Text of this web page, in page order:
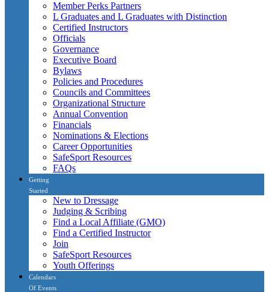
Member Perks Partners
L Graduates and L Graduates with Distinction
Certified Instructors
Officials
Governance
Executive Board
Bylaws
Policies and Procedures
Councils and Committees
Organizational Structure
Annual Convention
Financials
Nominations & Elections
Career Opportunities
SafeSport Resources
FAQs
Getting
Started
New to Dressage
Judging & Scribing
Find a Local Affiliate (GMO)
Find a Certified Instructor
Join
SafeSport Resources
Youth Offerings
Calendars
Of Events